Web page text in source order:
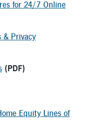
for 24/7 Online
& Privacy
(PDF)
Equity Lines of